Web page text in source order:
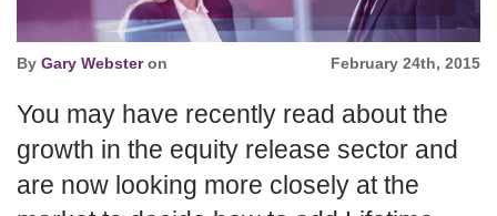
By Gary Websteron February 24th, 2015
You may have recently read about the
growth in the equity release sector and
are now looking more closely at the